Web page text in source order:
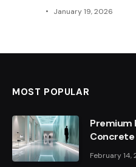
January 19, 2026
MOST POPULAR
Premium
Concrete
February 14,